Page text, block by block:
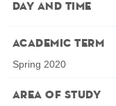
Day and Time
Academic Term
Spring 2020
Area of Study